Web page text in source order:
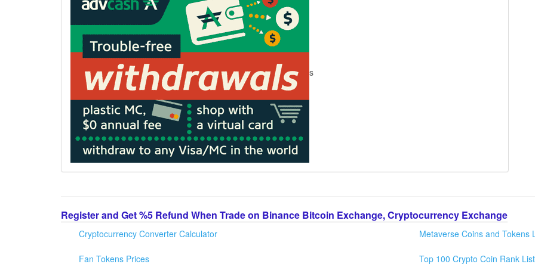
s
Register and Get %5 Refund When Trade on Binance Bitcoin Exchange, Cryptocurrency Exchange
Cryptocurrency Converter Calculator
Fan Tokens Prices
Metaverse Coins and Tokens
Top 100 Crypto Coin Rank List